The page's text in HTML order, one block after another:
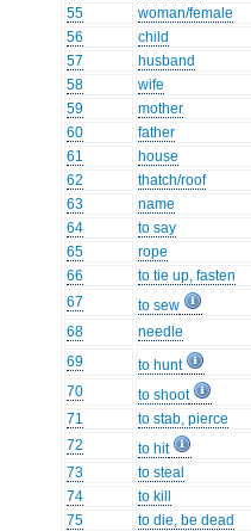
55
woman/female
56
child
57
husband
58
wife
59
mother
60
father
61
house
62
thatch/roof
63
name
64
to say
65
rope
66
to tie up, fasten
67
to sew
68
needle
69
to hunt
70
to shoot
71
to stab, pierce
72
to hit
73
to steal
74
to kill
75
to die, be dead